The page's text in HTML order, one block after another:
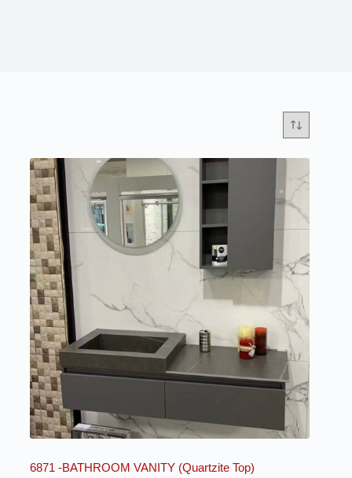
6871 -BATHROOM VANITY (Quartzite Top)